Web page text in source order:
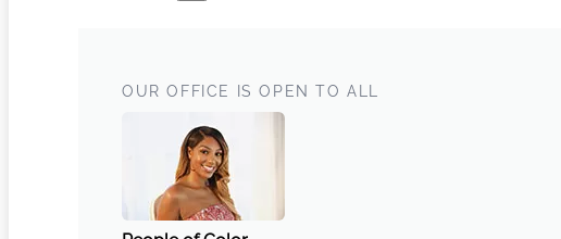
OUR OFFICE IS OPEN TO ALL